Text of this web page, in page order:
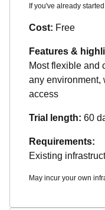
If you've already
Cost: Free
Features &
Most flexible and
any environment,
access
Trial length: 60
Requirements:
Existing
May incur your own